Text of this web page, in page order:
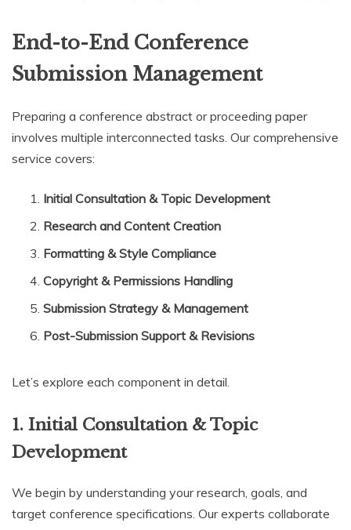
End-to-End Conference
Submission Management
Preparing a conference abstract or proceeding paper
involves multiple interconnected tasks. Our comprehensive
service covers:
Initial Consultation & Topic Development
Research and Content Creation
Formatting & Style Compliance
Copyright & Permissions Handling
Submission Strategy & Management
Post-Submission Support & Revisions
Let’s explore each component in detail.
1. Initial Consultation & Topic
Development
We begin by understanding your research, goals, and
target conference specifications. Our experts collaborate